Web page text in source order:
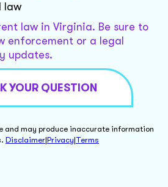
law
law in Virginia. Be sure to
enforcement or a legal
updates.
YOUR QUESTION
and may produce inaccurate information
Disclaimer|Privacy|Terms